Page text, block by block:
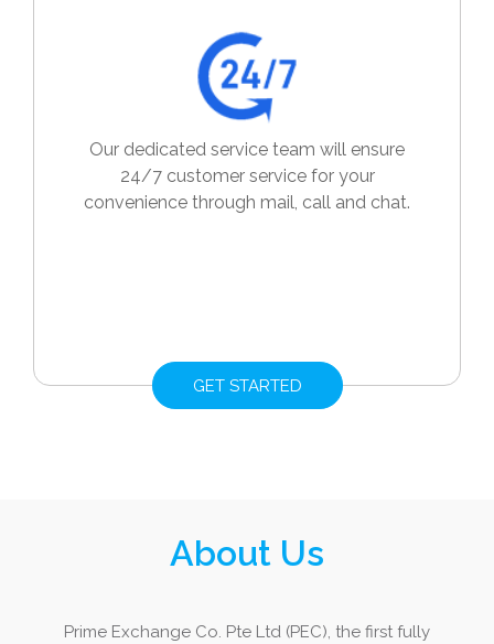
Our dedicated service team will ensure
24/7 customer service for your
convenience through mail, call and chat.
GET STARTED
About Us
Prime Exchange Co. Pte Ltd (PEC), the first fully